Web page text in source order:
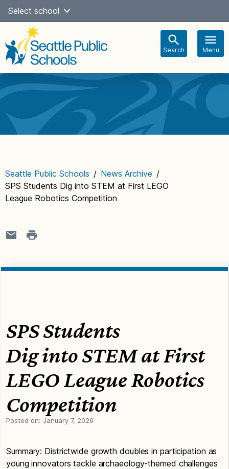
Skip
content
Select school
Search Menu
navigation
Seattle Public Schools / News Archive /
SPS Students Dig into STEM at First LEGO
League Robotics Competition
SPS Students
Dig into STEM at First
LEGO League Robotics
Competition
Posted on: January 7, 2026
Summary: Districtwide growth doubles in participation as
young innovators tackle archaeology-themed challenges